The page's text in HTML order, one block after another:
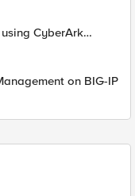
CyberArk
on BIG-IP